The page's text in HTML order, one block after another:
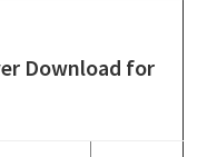
Download for